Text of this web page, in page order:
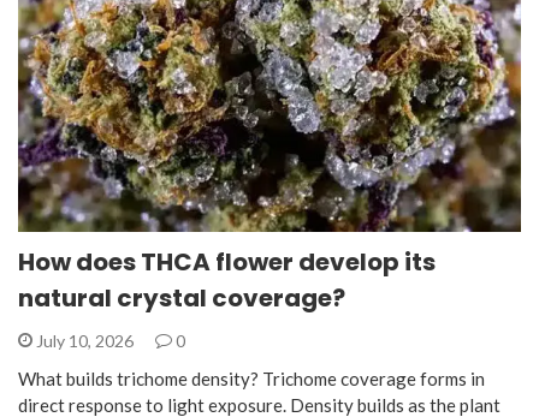
How does THCA flower develop its
natural crystal coverage?
July 10, 2026 0
What builds trichome density? Trichome coverage forms in
direct response to light exposure. Density builds as the plant